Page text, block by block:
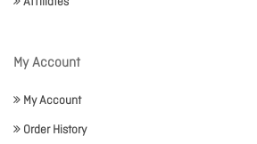
My Account
My Account
Order History